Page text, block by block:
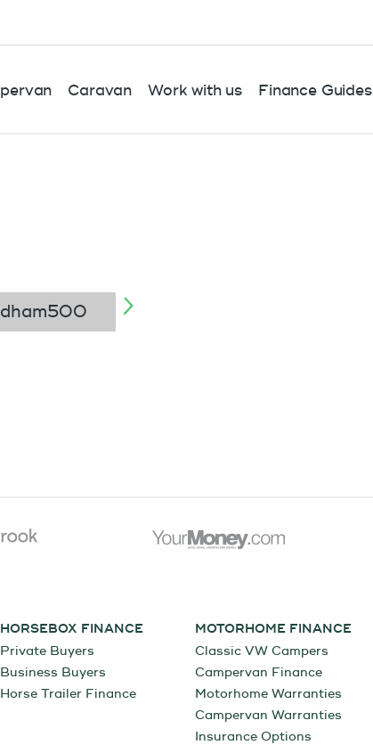
Caravan Work with us Finance Guides
HORSEBOX FINANCE
Private Buyers
Business Buyers
Horse Trailer Finance
MOTORHOME FINANCE
Classic VW Campers
Campervan Finance
Motorhome Warranties
Campervan Warranties
Insurance Options